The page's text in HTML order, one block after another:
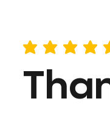
average rating is 5 out of 5